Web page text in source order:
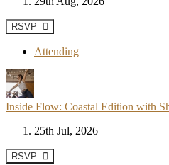
RSVP
Attending
Inside Flow: Coastal Edition with
25th Jul, 2026
RSVP